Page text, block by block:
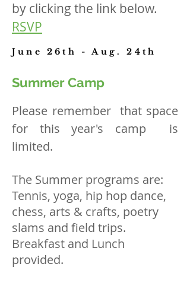
by clicking the link below.
RSVP
June 26th - Aug. 24th
Summer Camp
Please remember that space
for this year's camp is
limited.
The Summer programs are:
Tennis, yoga, hip hop dance,
chess, arts & crafts, poetry
slams and field trips.
Breakfast and Lunch
provided.